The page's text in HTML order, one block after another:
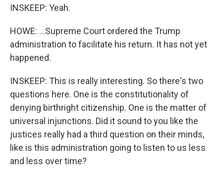
INSKEEP: Yeah.
HOWE: ...Supreme Court ordered the Trump
administration to facilitate his return. It has not yet
happened.
INSKEEP: This is really interesting. So there's two
questions here. One is the constitutionality of
denying birthright citizenship. One is the matter of
universal injunctions. Did it sound to you like the
justices really had a third question on their minds,
like is this administration going to listen to us less
and less over time?